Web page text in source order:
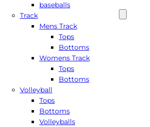
baseballs
Track
Mens Track
Tops
Bottoms
Womens Track
Tops
Bottoms
Volleyball
Tops
Bottoms
Volleyballs